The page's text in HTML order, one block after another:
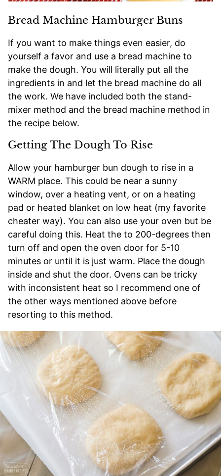
Bread Machine Hamburger Buns
If you want to make things even easier, do
yourself a favor and use a bread machine to
make the dough. You will literally put all the
ingredients in and let the bread machine do all
the work. We have included both the stand-
mixer method and the bread machine method in
the recipe below.
Getting The Dough To Rise
Allow your hamburger bun dough to rise in a
WARM place. This could be near a sunny
window, over a heating vent, or on a heating
pad or heated blanket on low heat (my favorite
cheater way). You can also use your oven but be
careful doing this. Heat the to 200-degrees then
turn off and open the oven door for 5-10
minutes or until it is just warm. Place the dough
inside and shut the door. Ovens can be tricky
with inconsistent heat so I recommend one of
the other ways mentioned above before
resorting to this method.